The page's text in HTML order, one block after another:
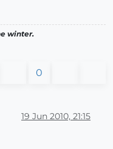
winter.
0
19 Jun 2010, 21:15